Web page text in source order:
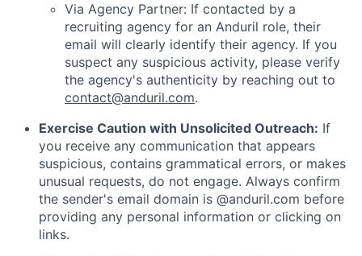
Via Agency Partner: If contacted by a
recruiting agency for an Anduril role, their
email will clearly identify their agency. If you
suspect any suspicious activity, please verify
the agency's authenticity by reaching out to
contact@anduril.com.
Exercise Caution with Unsolicited Outreach: If
you receive any communication that appears
suspicious, contains grammatical errors, or makes
unusual requests, do not engage. Always confirm
the sender's email domain is @anduril.com before
providing any personal information or clicking on
links.